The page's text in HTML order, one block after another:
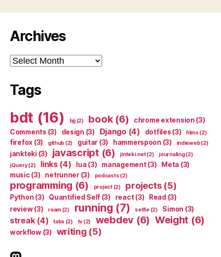
Archives
Archives
Tags
bdt (16) bjj(2) book(6) chrome extension (3)
Comments (3) design (3) Django(4) dotfiles (3) films (2)
firefox (3) github (2) guitar (3) hammerspoon (3) indieweb(2)
jankteki (3) javascript (6) jinteki.net(2) journaling(2)
jQuery(2) links(4) lua (3) management(3) Meta (3)
music (3) netrunner(3) podcasts (2)
programming (6) project(2) projects(5)
Python (3) Quantified Self (3) react(3) Read (3)
review(3) roam(2) running (7) selfie(2) Simon (3)
streak(4) tabs (2) tv (2) webdev (6) Weight (6)
workflow(3) writing (5)